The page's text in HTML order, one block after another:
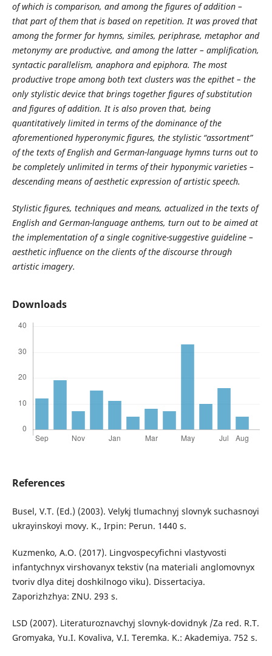
of which is comparison, and among the figures of addition –
that part of them that is based on repetition. It was proved that
among the former for hymns, similes, periphrase, metaphor and
metonymy are productive, and among the latter – amplification,
syntactic parallelism, anaphora and epiphora. The most
productive trope among both text clusters was the epithet – the
only stylistic device that brings together figures of substitution
and figures of addition. It is also proven that, being
quantitatively limited in terms of the dominance of the
aforementioned hyperonymic figures, the stylistic “assortment”
of the texts of English and German-language hymns turns out to
be completely unlimited in terms of their hyponymic varieties –
descending means of aesthetic expression of artistic speech.
Stylistic figures, techniques and means, actualized in the texts of
English and German-language anthems, turn out to be aimed at
the implementation of a single cognitive-suggestive guideline –
aesthetic influence on the clients of the discourse through
artistic imagery.
Downloads
References
Busel, V.T. (Ed.) (2003). Velykj tlumachnyj slovnyk suchasnoyi
ukrayinskoyi movy. K., Irpin: Perun. 1440 s.
Kuzmenko, A.O. (2017). Lingvospecyfichni vlastyvosti
infantychnyx virshovanyx tekstiv (na materiali anglomovnyx
tvoriv dlya ditej doshkilnogo viku). Dissertaciya.
Zaporizhzhya: ZNU. 293 s.
LSD (2007). Literaturoznavchyj slovnyk-dovidnyk /Za red. R.T.
Gromyaka, Yu.I. Kovaliva, V.I. Teremka. K.: Akademiya. 752 s.